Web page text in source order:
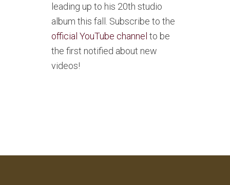
leading up to his 20th studio
album this fall. Subscribe to the
official YouTube channel to be
the first notified about new
videos!